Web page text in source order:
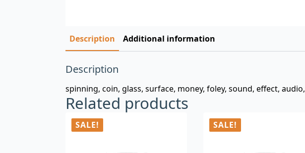
Description Additional information
Description
spinning, coin, glass, surface, money, foley, sound, effect, audio,
Related products
SALE! SALE!